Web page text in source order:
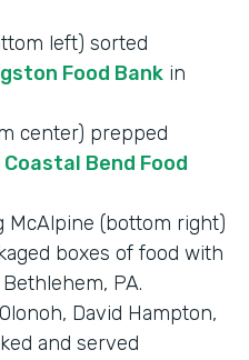
left) sorted
Food Bank in
center) prepped
Coastal Bend Food
McAlpine (bottom right)
boxes of food with
PA.
David Hampton,
and served